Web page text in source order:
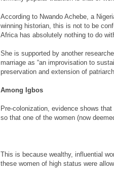
According to Nwando Achebe, a
winning historian, this is not to be
Africa has absolutely nothing to do
She is supported by another
marriage as “an improvisation to
preservation and extension of
Among Igbos
Pre-colonization, evidence shows
so that one of the women (now
This is because wealthy, influential
these women of high status were